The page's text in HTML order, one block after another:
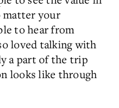
matter your
to hear from
loved talking with
a part of the trip
looks like through